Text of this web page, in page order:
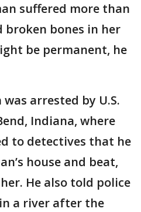
suffered more than
broken bones in her
be permanent, he
arrested by U.S.
Indiana, where
to detectives that he
house and beat,
He also told police
a river after the